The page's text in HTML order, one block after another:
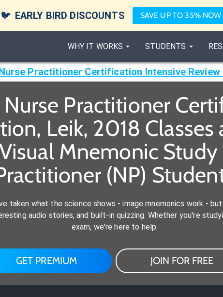
🐦 EARLY BIRD DISCOUNTS SAVE UP TO 35% NOW
WHY IT WORKS STUDENTS
Practitioner Certification Intensive Review
Nurse Practitioner
Leik, 2018
Mnemonic
(NP)
taken what the science shows - image mnemonics work -
audio stories, and built-in quizzing. Whether you're
exam, we're here to help.
GET PREMIUM JOIN FOR FREE